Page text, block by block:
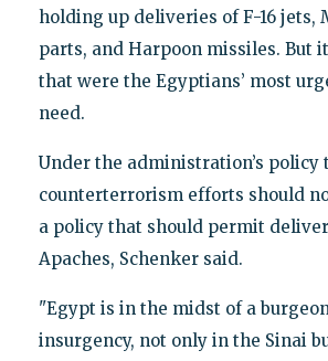
holding up deliveries of F-16 jets,
parts, and Harpoon missiles. But
that were the Egyptians’ most
need.
Under the administration’s policy
counterterrorism efforts should
a policy that should permit
Apaches, Schenker said.
"Egypt is in the midst of a
insurgency, not only in the Sinai